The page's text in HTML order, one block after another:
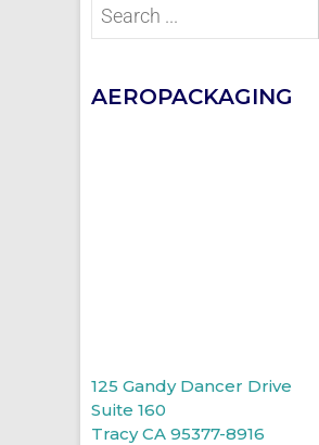
AEROPACKAGING
125 Gandy Dancer Drive
Suite 160
Tracy CA 95377-8916